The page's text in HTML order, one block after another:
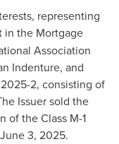
representing
in the Mortgage
Association
Indenture, and
2, consisting of
Issuer sold the
of the Class M-1
June 3, 2025.